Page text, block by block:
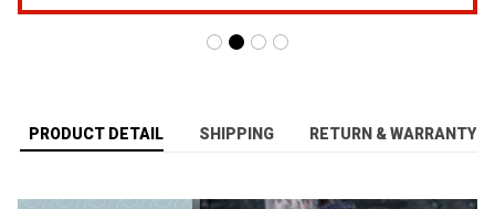
PRODUCT DETAIL SHIPPING RETURN & WARRANTY